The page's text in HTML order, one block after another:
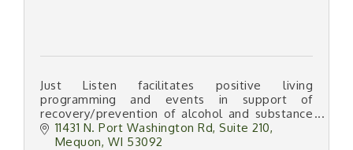
Just Listen facilitates positive living
programming and events in support of
recovery/prevention of alcohol and substance
abuse, and crime.
11431 N. Port Washington Rd Suite 210
Mequon WI 53092